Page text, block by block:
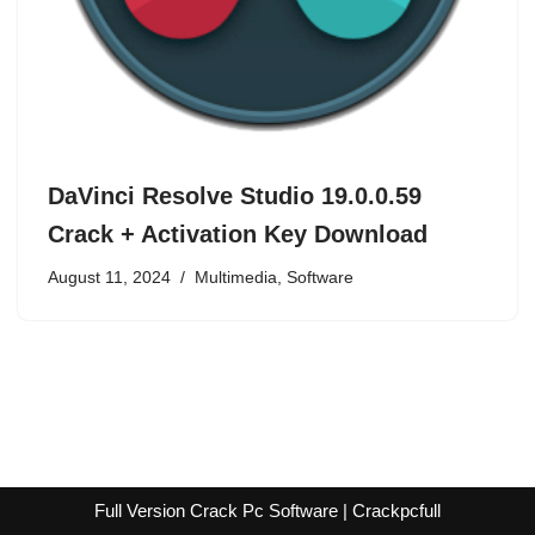
DaVinci Resolve Studio 19.0.0.59
Crack + Activation Key Download
August 11, 2024 Multimedia Software
Full Version Crack Pc Software | Crackpcfull